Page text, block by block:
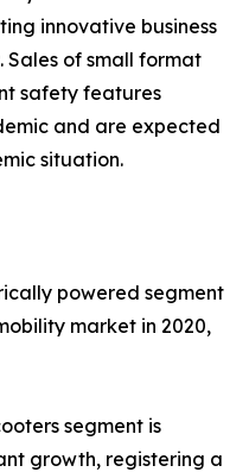
innovative business
Sales of small format
safety features
and are expected
situation.
powered segment
market in 2020,
segment is
growth, registering a